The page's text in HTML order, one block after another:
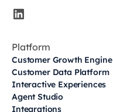
Platform
Customer Growth Engine
Customer Data Platform
Interactive Experiences
Agent Studio
Integrations